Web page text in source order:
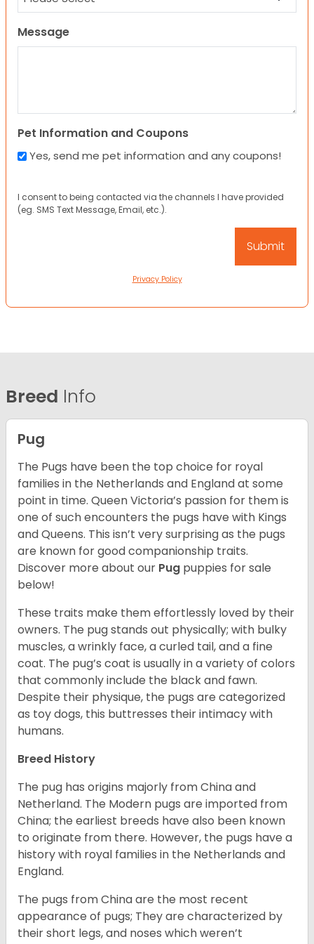
Message
Pet Information and Coupons
Yes, send me pet information and any coupons!
I consent to being contacted via the channels I have provided
(eg. SMS Text Message, Email, etc.).
Privacy Policy
Breed Info
Pug
The Pugs have been the top choice for royal
families in the Netherlands and England at some
point in time. Queen Victoria’s passion for them is
one of such encounters the pugs have with Kings
and Queens. This isn’t very surprising as the pugs
are known for good companionship traits.
Discover more about our Pug puppies for sale
below!
These traits make them effortlessly loved by their
owners. The pug stands out physically; with bulky
muscles, a wrinkly face, a curled tail, and a fine
coat. The pug’s coat is usually in a variety of colors
that commonly include the black and fawn.
Despite their physique, the pugs are categorized
as toy dogs, this buttresses their intimacy with
humans.
Breed History
The pug has origins majorly from China and
Netherland. The Modern pugs are imported from
China; the earliest breeds have also been known
to originate from there. However, the pugs have a
history with royal families in the Netherlands and
England.
The pugs from China are the most recent
appearance of pugs; They are characterized by
their short legs, and noses which weren’t